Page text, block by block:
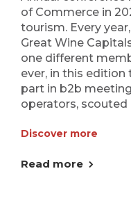
of Commerce in
tourism. Every
Great Wine
one different
ever, in this
part in b2b
operators, scouted
Discover more
Read more